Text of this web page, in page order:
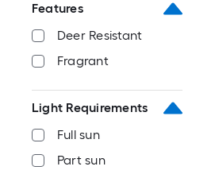
Features
Deer Resistant
Fragrant
Light Requirements
Full sun
Part sun